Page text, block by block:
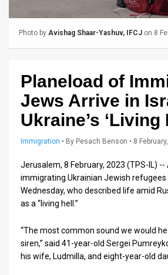
FAQ
Releases
Photo by Avishag Shaar-Yashuv, IFCJ on 8
Planeload of
Jews Arrive in
Ukraine’s ‘Living
Immigration • By Pesach Benson • 8
Jerusalem, 8 February, 2023 (TPS-IL)
immigrating Ukrainian Jewish refugees
Wednesday, who described life amid
as a “living hell.”
“The most common sound we would
siren,” said 41-year-old Sergei
his wife, Ludmilla, and eight-year-old